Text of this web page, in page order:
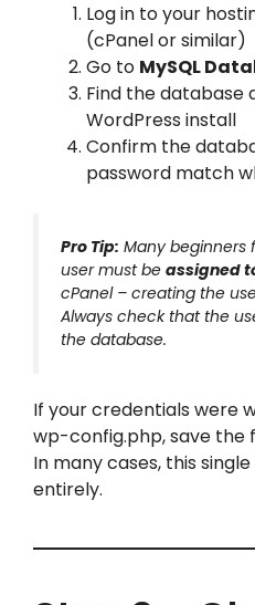
Log in to your
(cPanel or similar)
Go to MySQL
Find the database
WordPress install
Confirm the
password match
Pro Tip: Many
user must be assigned
cPanel – creating the
Always check that the
the database.
If your credentials were
wp-config.php, save the
In many cases, this
entirely.